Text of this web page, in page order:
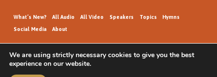
What’s New? All Audio All Video Speakers Topics Hymns
Social Media About
We are using strictly necessary cookies to give you the best
experience on our website.